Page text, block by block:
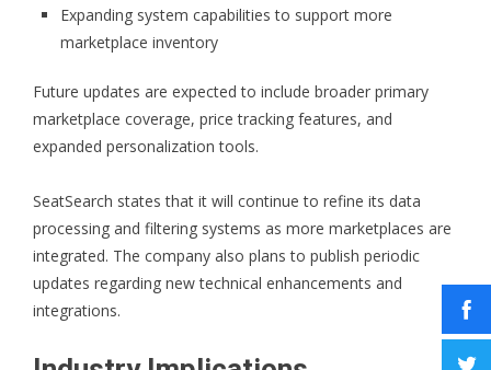
Expanding system capabilities to support more
marketplace inventory
Future updates are expected to include broader primary
marketplace coverage, price tracking features, and
expanded personalization tools.
SeatSearch states that it will continue to refine its data
processing and filtering systems as more marketplaces are
integrated. The company also plans to publish periodic
updates regarding new technical enhancements and
integrations.